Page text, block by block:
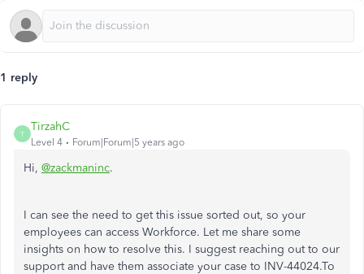
1 reply
T
TirzahC
Level 4 Forum|Forum|5 years ago
Hi, @zackmaninc.
I can see the need to get this issue sorted out, so your
employees can access Workforce. Let me share some
insights on how to resolve this. I suggest reaching out to our
support and have them associate your case to INV-44024.To